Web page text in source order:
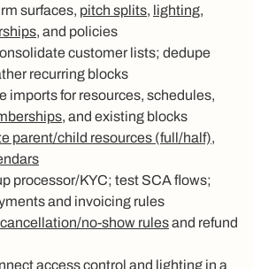
surfaces, pitch splits, lighting,
, and policies
customer lists; dedupe
recurring blocks
imports for resources, schedules,
, and existing blocks
parent/child resources (full/half),
processor/KYC; test SCA flows;
and invoicing rules
no‑show rulesand refund
access control and lighting in a